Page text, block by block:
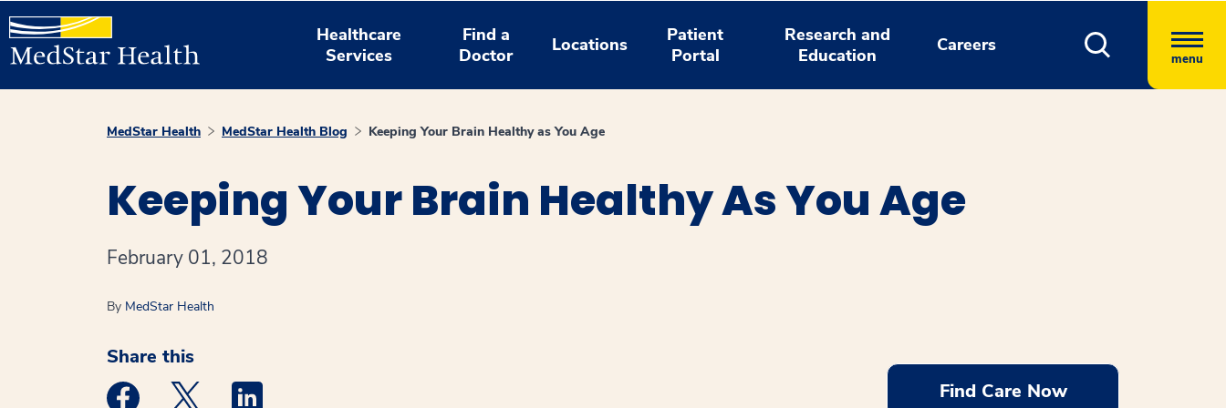
Healthcare
Services
Find a
Doctor
Locations
Patient
Portal
Research and
Education
Careers
menu
MedStar Health MedStar Health Blog Keeping Your Brain Healthy as You Age
Keeping Your Brain Healthy As You Age
February 01, 2018
By MedStar Health
Share this
Medstar Facebook opens a new window
Medstar Twitter opens a new window
Medstar Linkedin opens a new window Find Care Now